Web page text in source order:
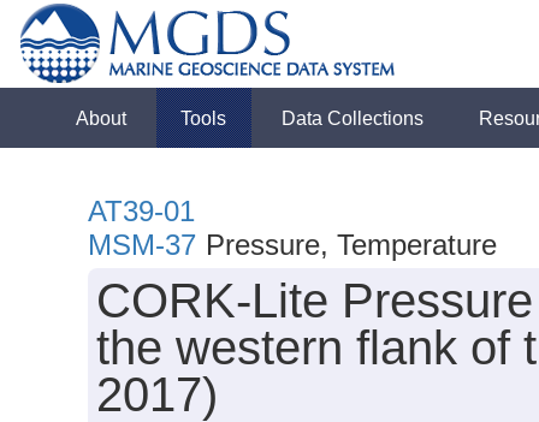
About Tools Data Collections
AT39-01
MSM-37 Pressure, Temperature
CORK-Lite
the western flank of
2017)